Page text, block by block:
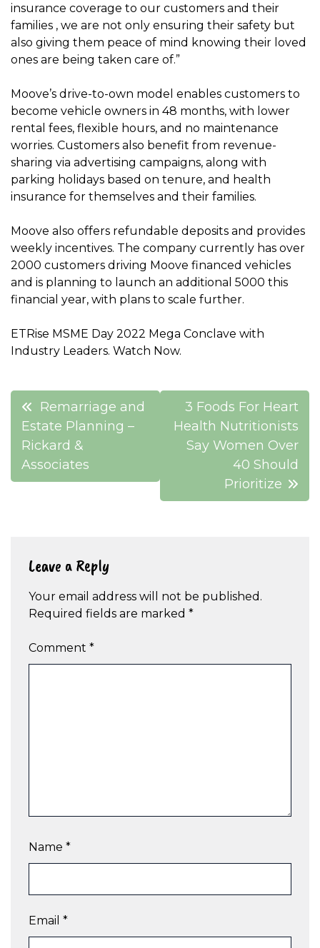
insurance coverage to our customers and their
families , we are not only ensuring their safety but
also giving them peace of mind knowing their loved
ones are being taken care of.”
Moove’s drive-to-own model enables customers to
become vehicle owners in 48 months, with lower
rental fees, flexible hours, and no maintenance
worries. Customers also benefit from revenue-
sharing via advertising campaigns, along with
parking holidays based on tenure, and health
insurance for themselves and their families.
Moove also offers refundable deposits and provides
weekly incentives. The company currently has over
2000 customers driving Moove financed vehicles
and is planning to launch an additional 5000 this
financial year, with plans to scale further.
ETRise MSME Day 2022 Mega Conclave with
Industry Leaders. Watch Now.
Post
navigation
Remarriage and
Estate Planning –
Rickard &
Associates
3 Foods For Heart
Health Nutritionists
Say Women Over
40 Should
Prioritize
Leave a Reply
Your email address will not be published.
Required fields are marked *
Comment *
Name *
Email *